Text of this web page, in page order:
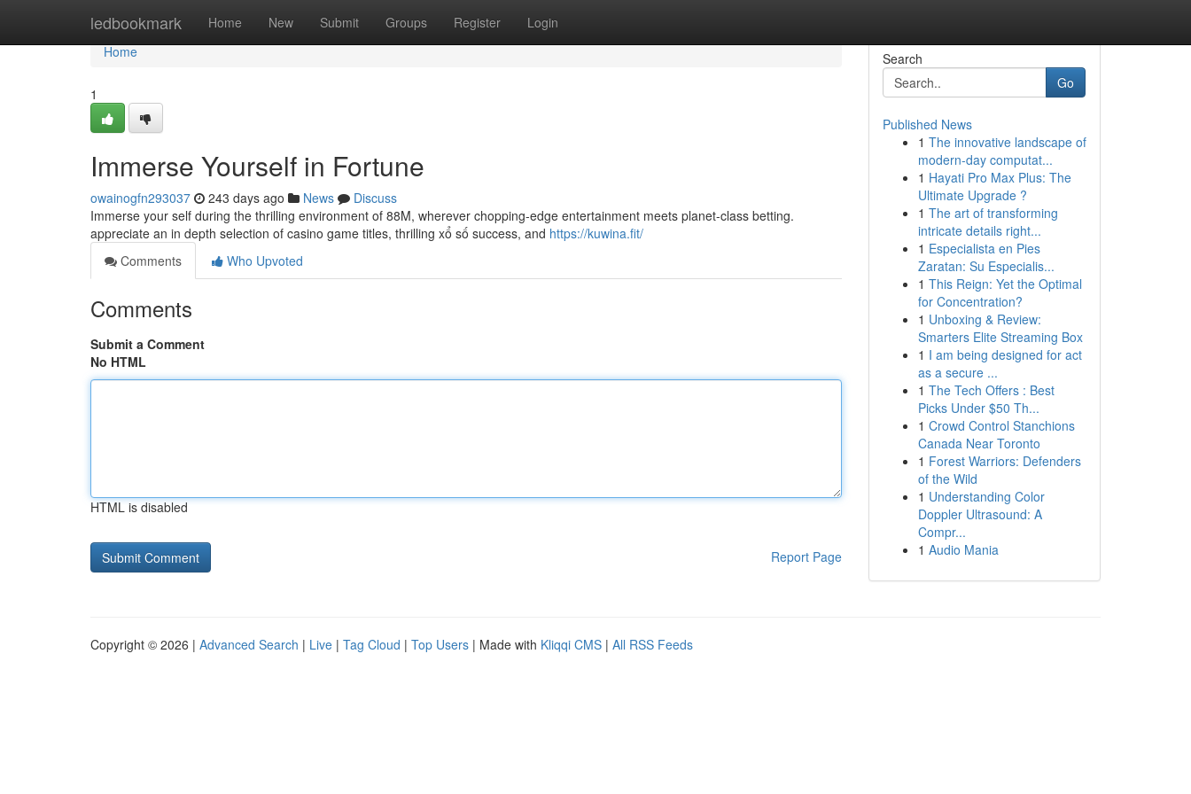
ledbookmark Home New Submit Groups Register Login
Home
Home
1
Immerse Yourself in Fortune
owainogfn293037 243 days ago News
Discuss
Immerse your self during the thrilling environment of 88M, wherever chopping-edge entertainment meets planet-class betting.
appreciate an in depth selection of casino game titles, thrilling xổ số success, and https://kuwina.fit/
Comments
Who Upvoted
Comments
Submit a Comment
No HTML
HTML is disabled
Report Page
Search
Go
Published News
1 The innovative landscape of
modern-day computat...
1 Hayati Pro Max Plus: The
Ultimate Upgrade ?
1 The art of transforming
intricate details right...
1 Especialista en Pies
Zaratan: Su Especialis...
1 This Reign: Yet the Optimal
for Concentration?
1 Unboxing & Review:
Smarters Elite Streaming Box
1 I am being designed for act
as a secure ...
1 The Tech Offers : Best
Picks Under $50 Th...
1 Crowd Control Stanchions
Canada Near Toronto
1 Forest Warriors: Defenders
of the Wild
1 Understanding Color
Doppler Ultrasound: A
Compr...
1 Audio Mania
Copyright © 2026 | Advanced Search | Live | Tag Cloud | Top Users | Made with Kliqqi CMS | All RSS Feeds